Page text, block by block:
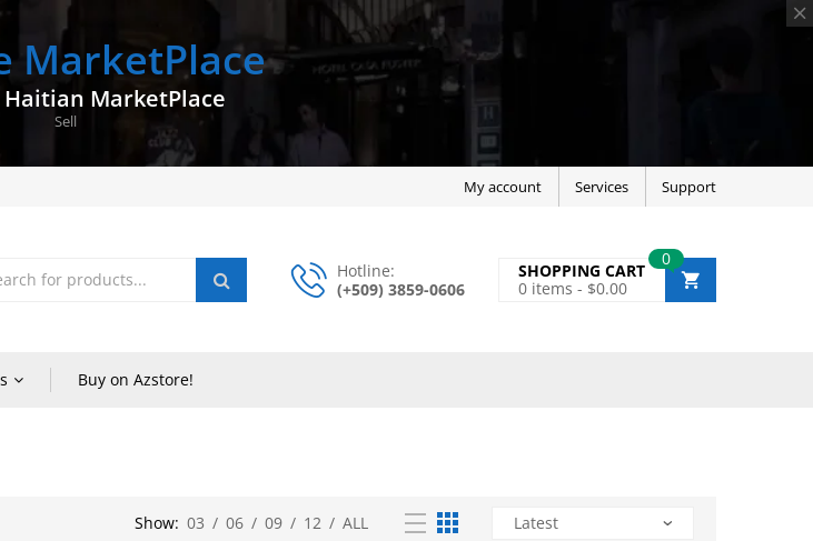
MarketPlace
Haitian MarketPlace
Sell
My account Services Support
Hotline:
(+509) 3859-0606
0
SHOPPING CART
0 items - $0.00
Buy on Azstore!
Show: 03 / 06 / 09 / 12 / ALL